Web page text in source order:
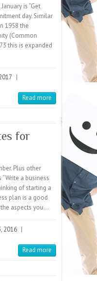
is “Get
day. Similar
1958 the
(Common
this is expanded
|
Read more
for
Plus other
a business
of starting a
plan is a good
aspects you…
2016 |
Read more